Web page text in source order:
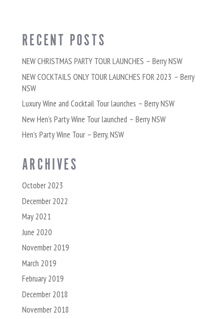
RECENT POSTS
NEW CHRISTMAS PARTY TOUR LAUNCHES – Berry NSW
NEW COCKTAILS ONLY TOUR LAUNCHES FOR 2023 – Berry
NSW
Luxury Wine and Cocktail Tour launches – Berry NSW
New Hen’s Party Wine Tour launched – Berry NSW
Hen’s Party Wine Tour – Berry, NSW
ARCHIVES
October 2023
December 2022
May 2021
June 2020
November 2019
March 2019
February 2019
December 2018
November 2018